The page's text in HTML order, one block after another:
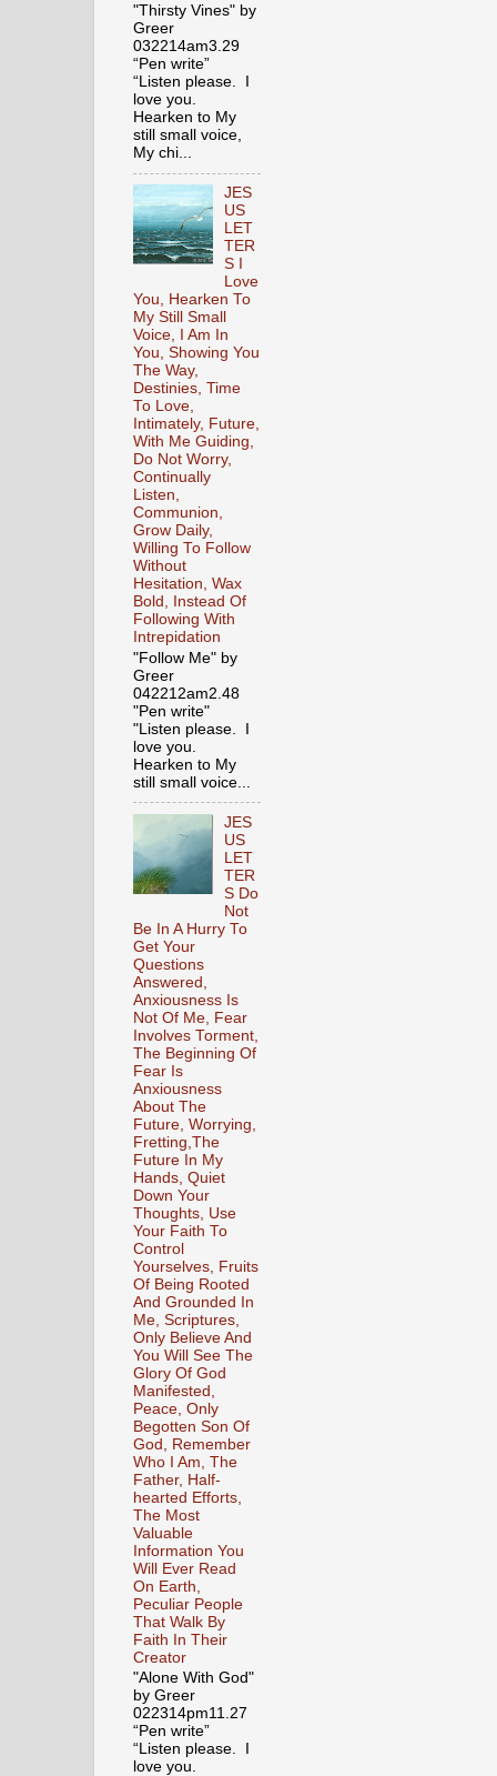
"Thirsty Vines" by
Greer
032214am3.29
“Pen write”
“Listen please. I
love you.
Hearken to My
still small voice,
My chi...
JES
US
LET
TER
S I
Love
You, Hearken To
My Still Small
Voice, I Am In
You, Showing You
The Way,
Destinies, Time
To Love,
Intimately, Future,
With Me Guiding,
Do Not Worry,
Continually
Listen,
Communion,
Grow Daily,
Willing To Follow
Without
Hesitation, Wax
Bold, Instead Of
Following With
Intrepidation
"Follow Me" by
Greer
042212am2.48
"Pen write"
"Listen please. I
love you.
Hearken to My
still small voice...
JES
US
LET
TER
S Do
Not
Be In A Hurry To
Get Your
Questions
Answered,
Anxiousness Is
Not Of Me, Fear
Involves Torment,
The Beginning Of
Fear Is
Anxiousness
About The
Future, Worrying,
Fretting,The
Future In My
Hands, Quiet
Down Your
Thoughts, Use
Your Faith To
Control
Yourselves, Fruits
Of Being Rooted
And Grounded In
Me, Scriptures,
Only Believe And
You Will See The
Glory Of God
Manifested,
Peace, Only
Begotten Son Of
God, Remember
Who I Am, The
Father, Half-
hearted Efforts,
The Most
Valuable
Information You
Will Ever Read
On Earth,
Peculiar People
That Walk By
Faith In Their
Creator
"Alone With God"
by Greer
022314pm11.27
“Pen write”
“Listen please. I
love you.